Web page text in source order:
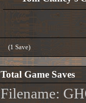
(1 Save)
Total Game Saves
Filename: